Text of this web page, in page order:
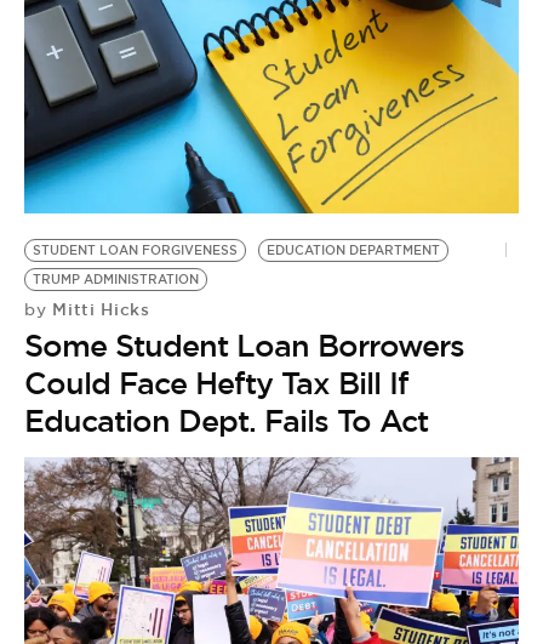
STUDENT LOAN FORGIVENESS
EDUCATION DEPARTMENT
TRUMP ADMINISTRATION
by Mitti Hicks
Some Student Loan Borrowers
Could Face Hefty Tax Bill If
Education Dept. Fails To Act